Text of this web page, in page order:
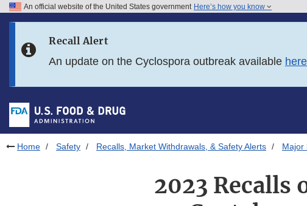
Skip to FDA Search
Skip to footer links
An official website of the United States government Here’s how you know
Recall Alert
An update on the Cyclospora outbreak available here
Home Safety Recalls, Market Withdrawals, & Safety Alerts Major
2023 Recalls